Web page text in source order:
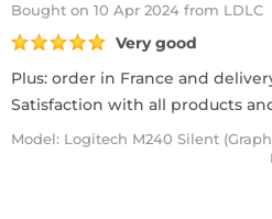
Bought on 10 Apr 2024 from LDLC
Very good
Plus: order in France and
Satisfaction with all products
Model: Logitech M240 Silent